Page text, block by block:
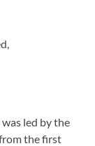
led by the
the first